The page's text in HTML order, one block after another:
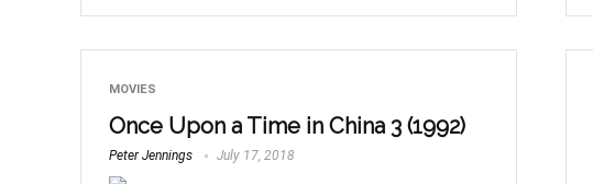
MOVIES
Once Upon a Time in China 3 (1992)
Peter Jennings July 17, 2018